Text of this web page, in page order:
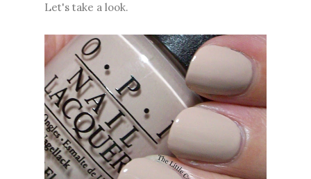
Let's take a look.